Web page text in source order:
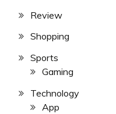
Review
Shopping
Sports
Gaming
Technology
App